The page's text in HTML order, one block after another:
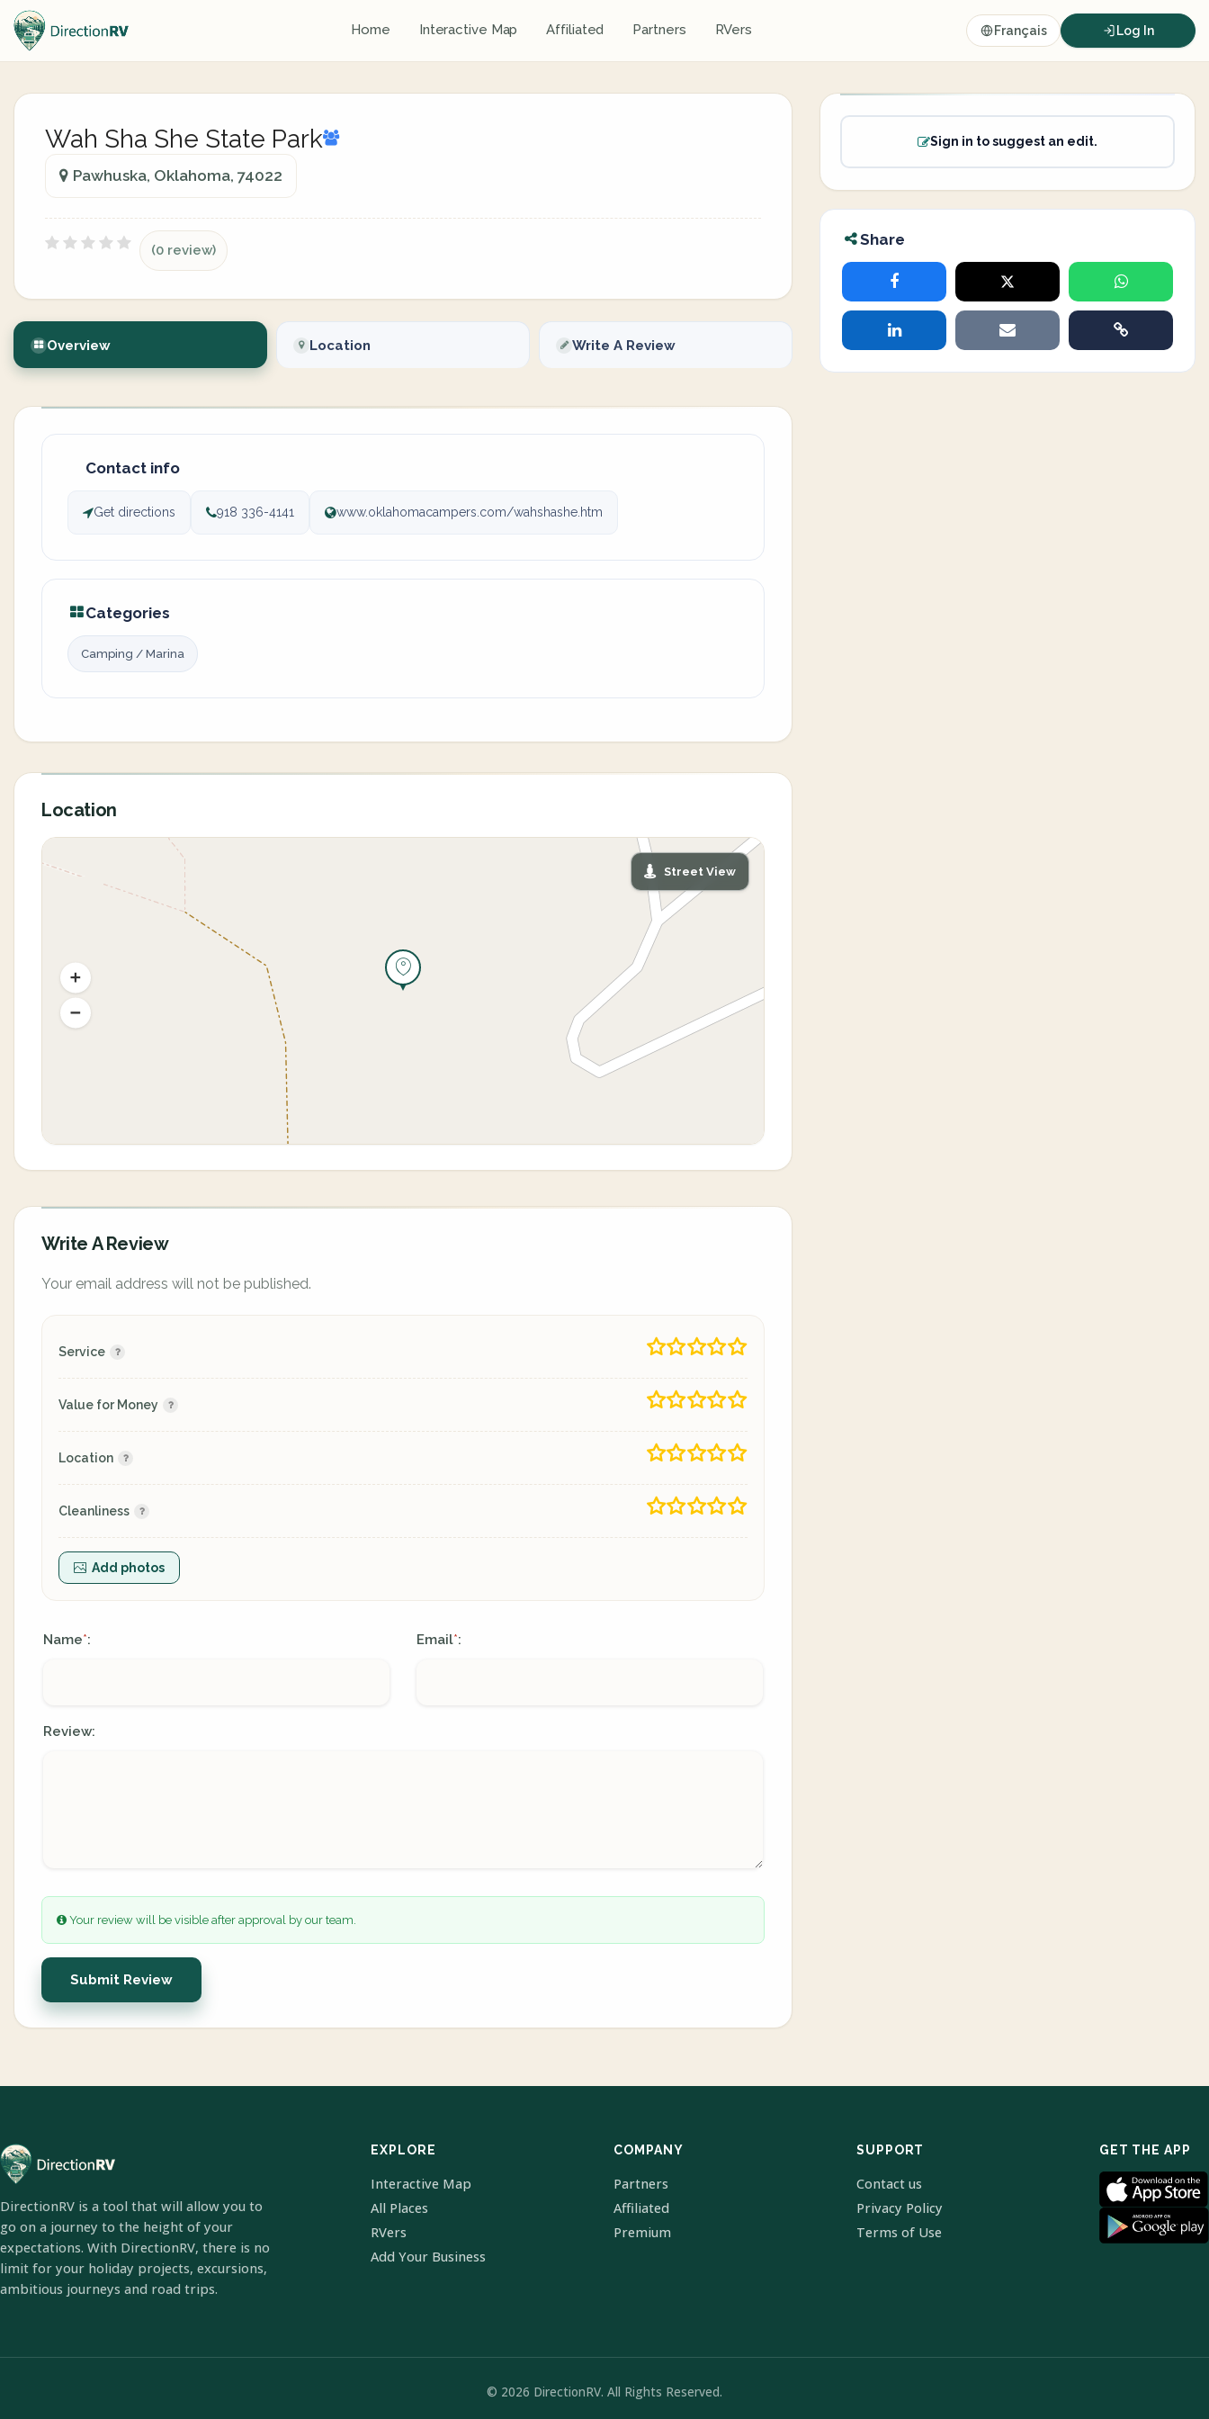
Home Interactive Map Affiliated Partners RVers Français Log In
Wah Sha She State Park
Pawhuska, Oklahoma, 74022
(0 review)
Overview Location Write A Review
Contact info
Get directions 918 336-4141 www.oklahomacampers.com/wahshashe.htm
Categories
Camping / Marina
Location
Street View
Write A Review
Your email address will not be published.
Service
Value for Money
Location
Cleanliness
Add photos
Name*: Email*:
Review:
Your review will be visible after approval by our team.
Submit Review
Sign in to suggest an edit.
Share
DirectionRV is a tool that will allow you to
go on a journey to the height of your
expectations. With DirectionRV, there is no
limit for your holiday projects, excursions,
ambitious journeys and road trips.
EXPLORE
Interactive Map
All Places
RVers
Add Your Business
COMPANY
Partners
Affiliated
Premium
SUPPORT
Contact us
Privacy Policy
Terms of Use
GET THE APP
© 2026 DirectionRV. All Rights Reserved.